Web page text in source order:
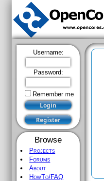
Username:
Password:
Remember me
Browse
Projects
Forums
About
HowTo/FAQ